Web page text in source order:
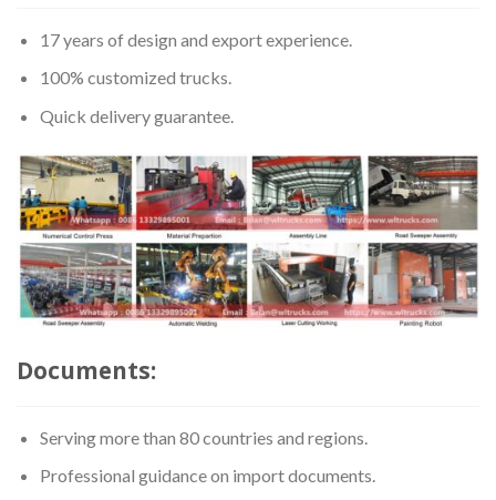
17 years of design and export experience.
100% customized trucks.
Quick delivery guarantee.
Documents:
Serving more than 80 countries and regions.
Professional guidance on import documents.